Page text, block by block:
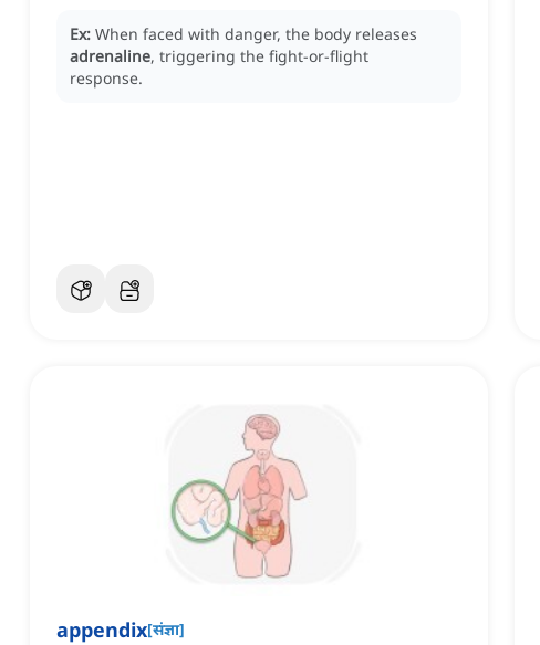
Ex: When faced with danger, the body releases
adrenaline, triggering the fight-or-flight
response.
appendix[संज्ञा]